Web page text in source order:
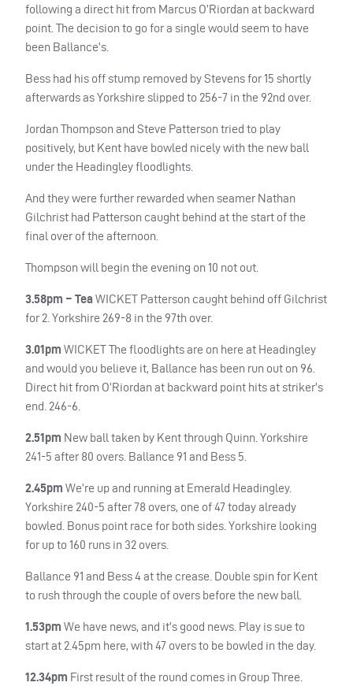
following a direct hit from Marcus O’Riordan at backward
point. The decision to go for a single would seem to have
been Ballance’s.
Bess had his off stump removed by Stevens for 15 shortly
afterwards as Yorkshire slipped to 256-7 in the 92nd over.
Jordan Thompson and Steve Patterson tried to play
positively, but Kent have bowled nicely with the new ball
under the Headingley floodlights.
And they were further rewarded when seamer Nathan
Gilchrist had Patterson caught behind at the start of the
final over of the afternoon.
Thompson will begin the evening on 10 not out.
3.58pm – TeaWICKET Patterson caught behind off Gilchrist
for 2. Yorkshire 269-8 in the 97th over.
3.01pm WICKETThe floodlights are on here at Headingley
and would you believe it, Ballance has been run out on 96.
Direct hit from O’Riordan at backward point hits at striker’s
end. 246-6.
2.51pm New ball taken by Kent through Quinn. Yorkshire
241-5 after 80 overs. Ballance 91 and Bess 5.
2.45pm We’re up and running at Emerald Headingley.
Yorkshire 240-5 after 78 overs, one of 47 today already
bowled. Bonus point race for both sides. Yorkshire looking
for up to 160 runs in 32 overs.
Ballance 91 and Bess 4 at the crease. Double spin for Kent
to rush through the couple of overs before the new ball.
1.53pm We have news, and it’s good news. Play is sue to
start at 2.45pm here, with 47 overs to be bowled in the day.
12.34pm First result of the round comes in Group Three.